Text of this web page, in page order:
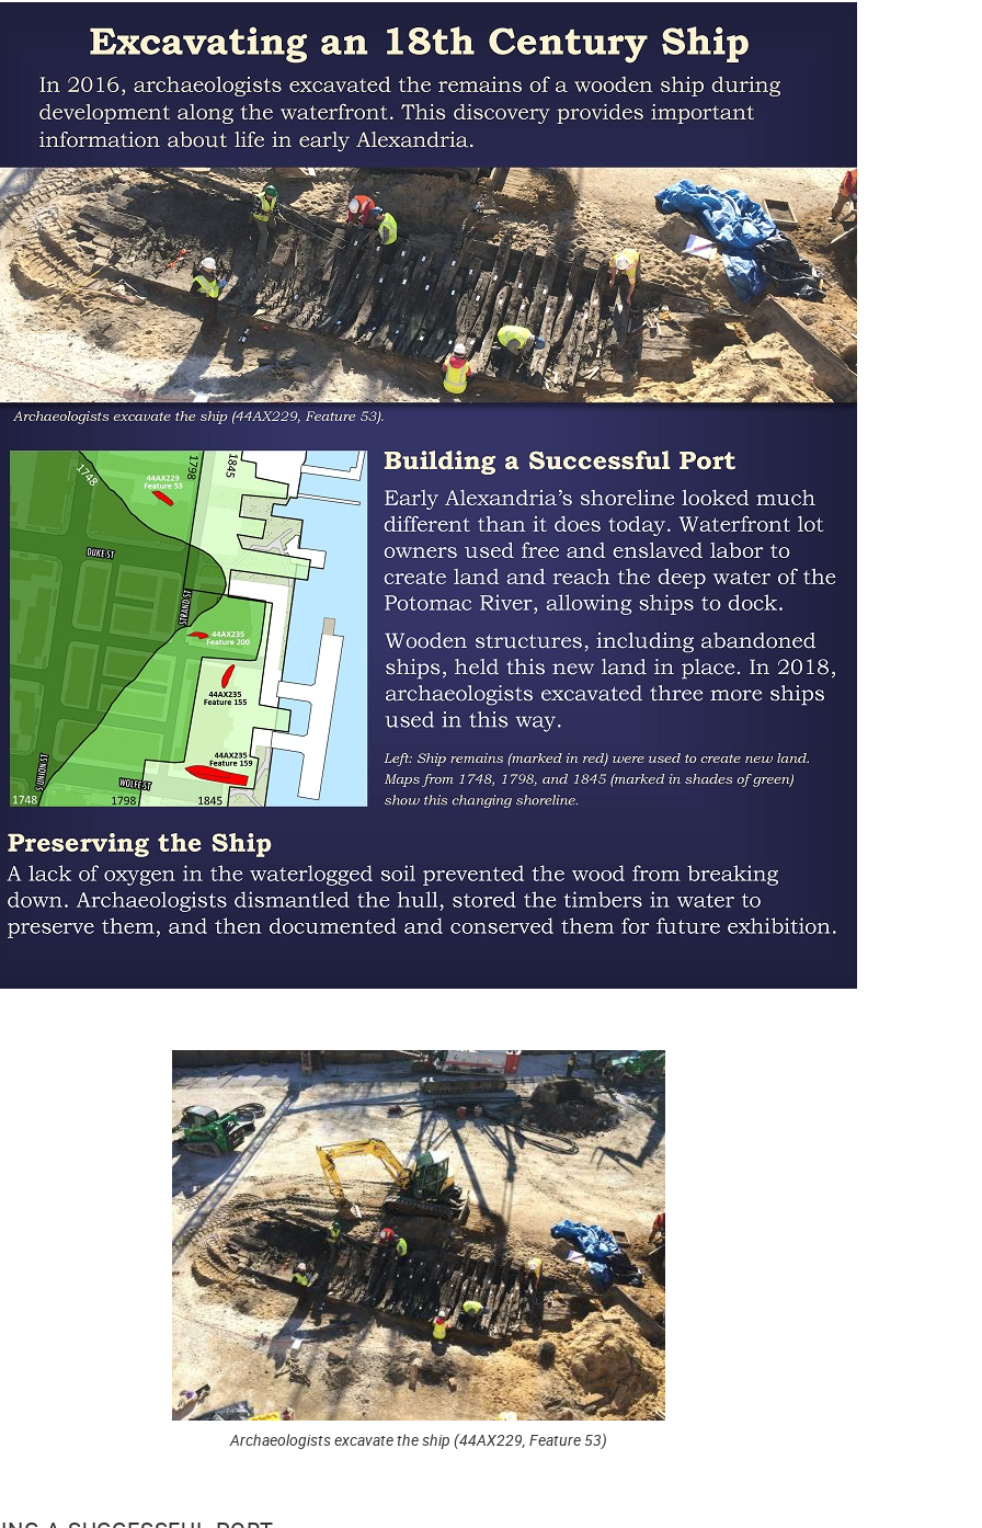
Archaeologists excavate the ship (44AX229, Feature 53)
Birds of Britain bowl, Europe, 44AX229,
Feature 56 (privy)
Porcelain mug, China, 44AX229, Feature
56 (privy)